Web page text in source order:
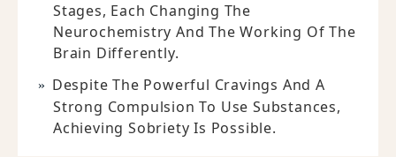
Stages, Each Changing The
Neurochemistry And The Working Of The
Brain Differently.
Despite The Powerful Cravings And A
Strong Compulsion To Use Substances,
Achieving Sobriety Is Possible.